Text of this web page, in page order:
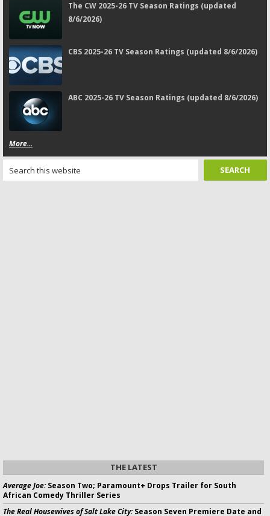
The CW 2025-26 TV Season Ratings (updated
8/6/2026)
CBS 2025-26 TV Season Ratings (updated 8/6/2026)
ABC 2025-26 TV Season Ratings (updated 8/6/2026)
More...
THE LATEST
Average Joe:Season Two; Paramount+ Drops Trailer for South
African Comedy Thriller Series
The Real Housewives of Salt Lake City:Season Seven Premiere Date and